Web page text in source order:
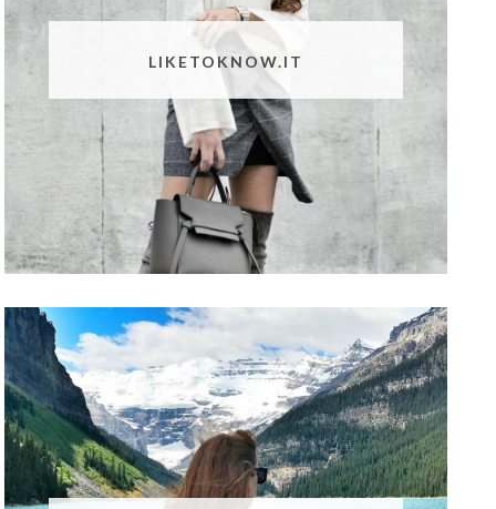
LIKETOKNOW.IT